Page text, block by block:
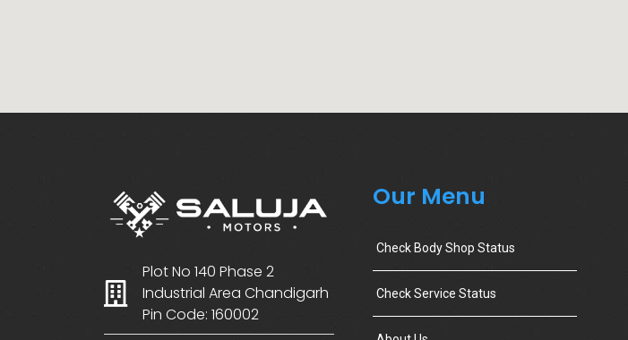
Plot No 140 Phase 2
Industrial Area Chandigarh
Pin Code: 160002
Our Menu
Check Body Shop Status
Check Service Status